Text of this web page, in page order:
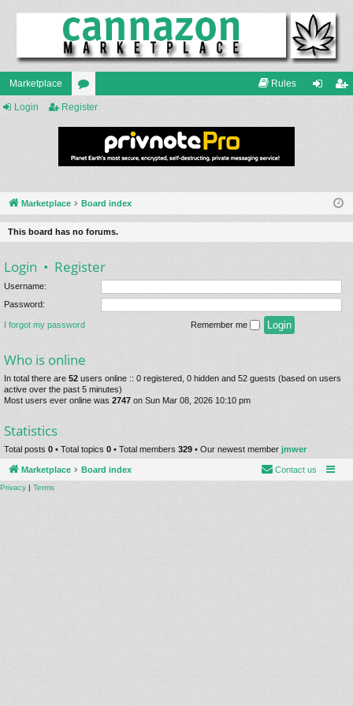
Marketplace
or
m
Rules
Login Register
Marketplace Board index
This board has no forums.
Login • Register
Username:
Password:
I forgot my password Remember me
Who is online
In total there are 52 users online :: 0 registered, 0 hidden and 52 guests (based on users
active over the past 5 minutes)
Most users ever online was 2747 on Sun Mar 08, 2026 10:10 pm
Statistics
Total posts 0 • Total topics 0 • Total members 329 • Our newest member jmwer
Marketplace Board index Contact us
Privacy | Terms